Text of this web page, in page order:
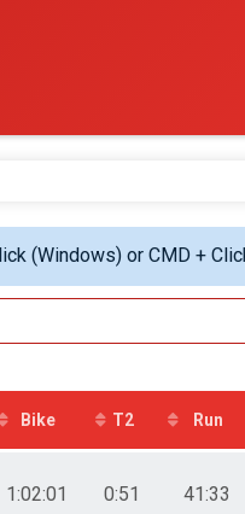
(Windows) or CMD +
Bike T2 Run
1:02:01 0:51 41:33